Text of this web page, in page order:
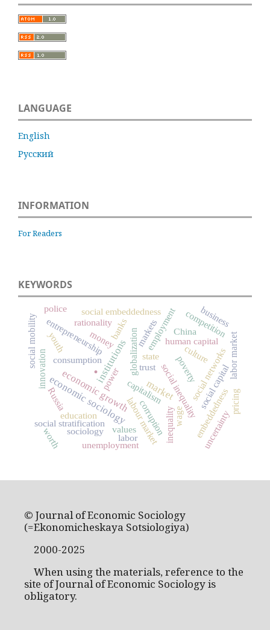
LANGUAGE
English
Русский
INFORMATION
For Readers
KEYWORDS
.
market
economic sociology
institutions
economic growth
state
consumption
capitalism
Russia labour market
entrepreneurship globalization
social inequalitysocial networks
social stratification
employmenthuman capital
embeddedness
trust poverty
inequality
culture
markets
corruption
money
social embeddedness
social capital
innovation
uncertainty
education
labor market
competition
power
pricing
sociology values
unemployment
banks
social mobility
worth
rationality
youth
business
China
police
wage
labor
© Journal of Economic Sociology
(=Ekonomicheskaya Sotsiologiya)
2000-2025
When using the materials, reference to the
site of Journal of Economic Sociology is
obligatory.